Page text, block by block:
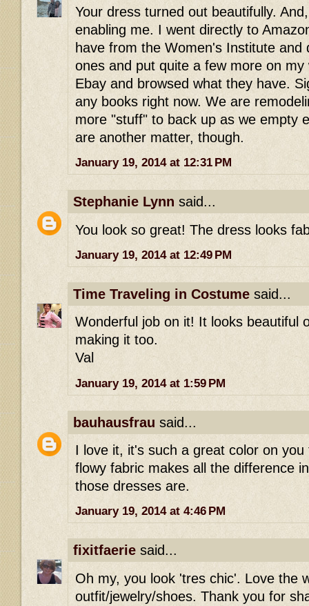
Your dress turned out beautifully.
enabling me. I went directly to
have from the Women's Institute and
ones and put quite a few more on
Ebay and browsed what they have.
any books right now. We are
more "stuff" to back up as we empty
are another matter, though.
January 19, 2014 at 12:31 PM
Stephanie Lynn said...
You look so great! The dress looks
January 19, 2014 at 12:49 PM
Time Traveling in Costume said...
Wonderful job on it! It looks beautiful
making it too.
Val
January 19, 2014 at 1:59 PM
bauhausfrau said...
I love it, it's such a great color on
flowy fabric makes all the difference
those dresses are.
January 19, 2014 at 4:46 PM
fixitfaerie said...
Oh my, you look 'tres chic'. Love the
outfit/jewelry/shoes. Thank you for